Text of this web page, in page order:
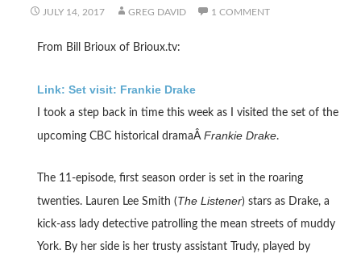
JULY 14, 2017 GREG DAVID 1 COMMENT
From Bill Brioux of Brioux.tv:
Link: Set visit: Frankie Drake
I took a step back in time this week as I visited the set of the
upcoming CBC historical dramaÂ Frankie Drake.
The 11-episode, first season order is set in the roaring
twenties. Lauren Lee Smith (The Listener) stars as Drake, a
kick-ass lady detective patrolling the mean streets of muddy
York. By her side is her trusty assistant Trudy, played by